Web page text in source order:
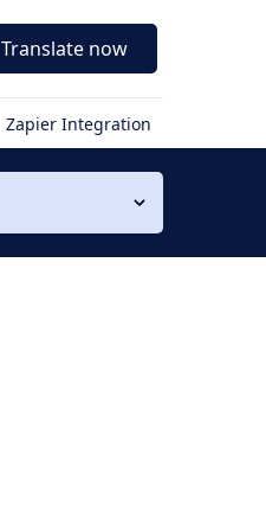
Translate now
Zapier Integration